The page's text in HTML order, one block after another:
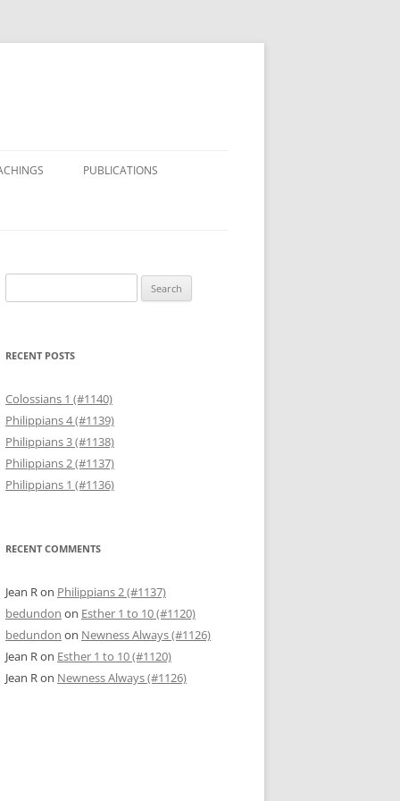
PUBLICATIONS
for:
RECENT POSTS
Colossians 1 (#1140)
Philippians 4 (#1139)
Philippians 3 (#1138)
Philippians 2 (#1137)
Philippians 1 (#1136)
RECENT COMMENTS
Jean Ron Philippians 2 (#1137)
bedundon on Esther 1 to 10 (#1120)
bedundon on Newness Always (#1126)
Jean Ron Esther 1 to 10 (#1120)
Jean Ron Newness Always (#1126)